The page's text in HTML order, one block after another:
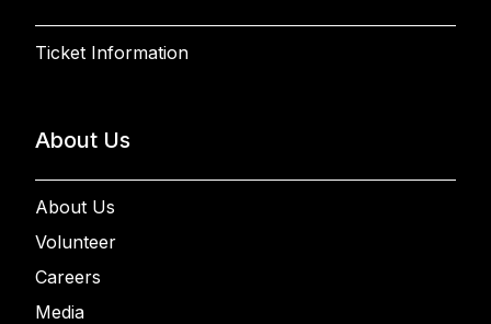
Ticket Information
About Us
About Us
Volunteer
Careers
Media